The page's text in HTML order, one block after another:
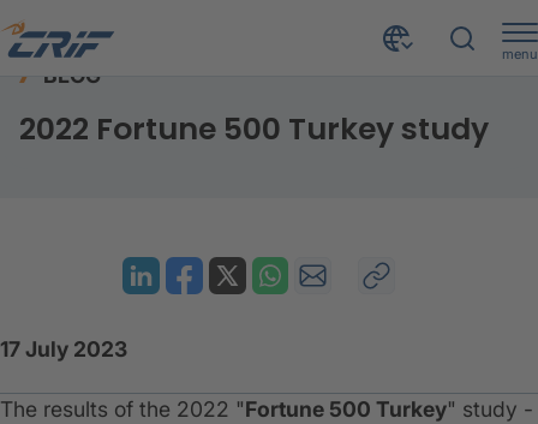
menu
Home Resources
BLOG
2022 Fortune 500 Turkey study
17 July 2023
The results of the 2022 "Fortune 500 Turkey" study -